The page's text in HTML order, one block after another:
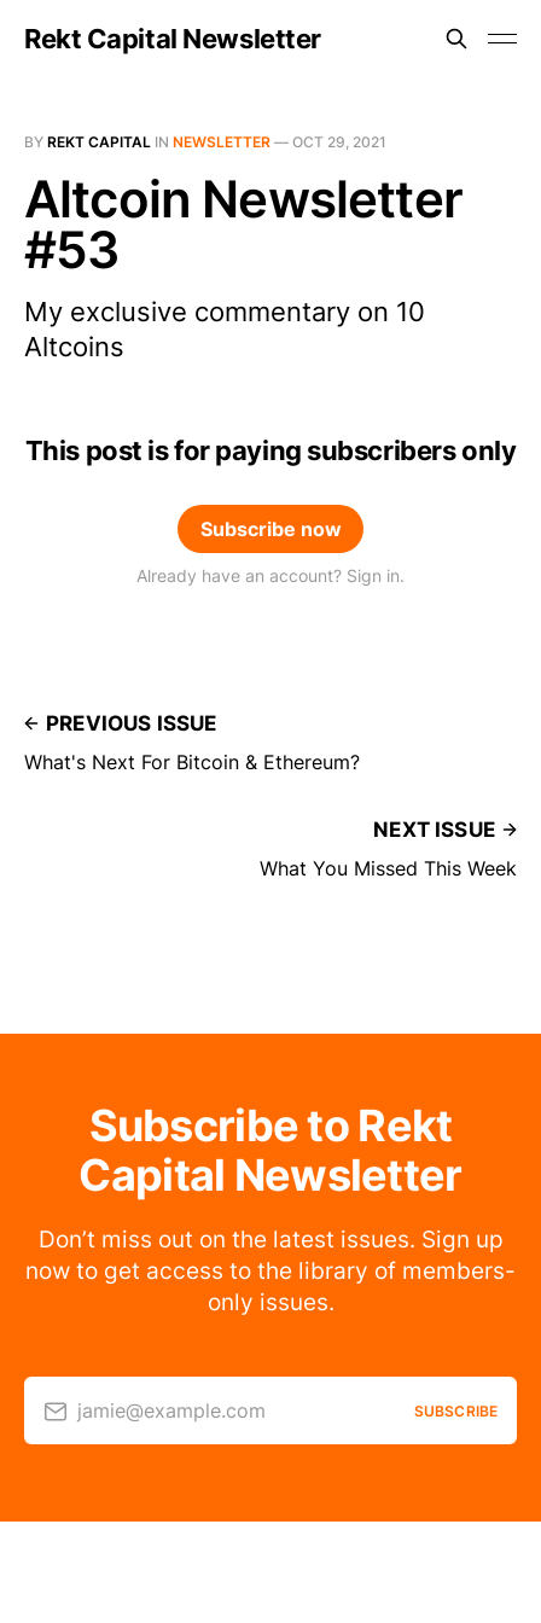
Rekt Capital Newsletter
BY REKT CAPITAL IN NEWSLETTER — OCT 29, 2021
Altcoin Newsletter
#53
My exclusive commentary on 10
Altcoins
This post is for paying subscribers only
Subscribe now
Already have an account? Sign in.
PREVIOUS ISSUE
What's Next For Bitcoin & Ethereum?
NEXT ISSUE
What You Missed This Week
Subscribe to Rekt
Capital Newsletter
Don’t miss out on the latest issues. Sign up
now to get access to the library of members-
only issues.
jamie@example.com SUBSCRIBE